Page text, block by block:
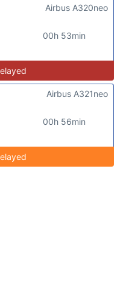
00h 53min
Airbus A320neo
00h 56min
Airbus A321neo